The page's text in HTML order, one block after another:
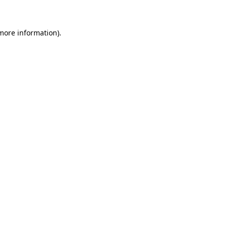
information).